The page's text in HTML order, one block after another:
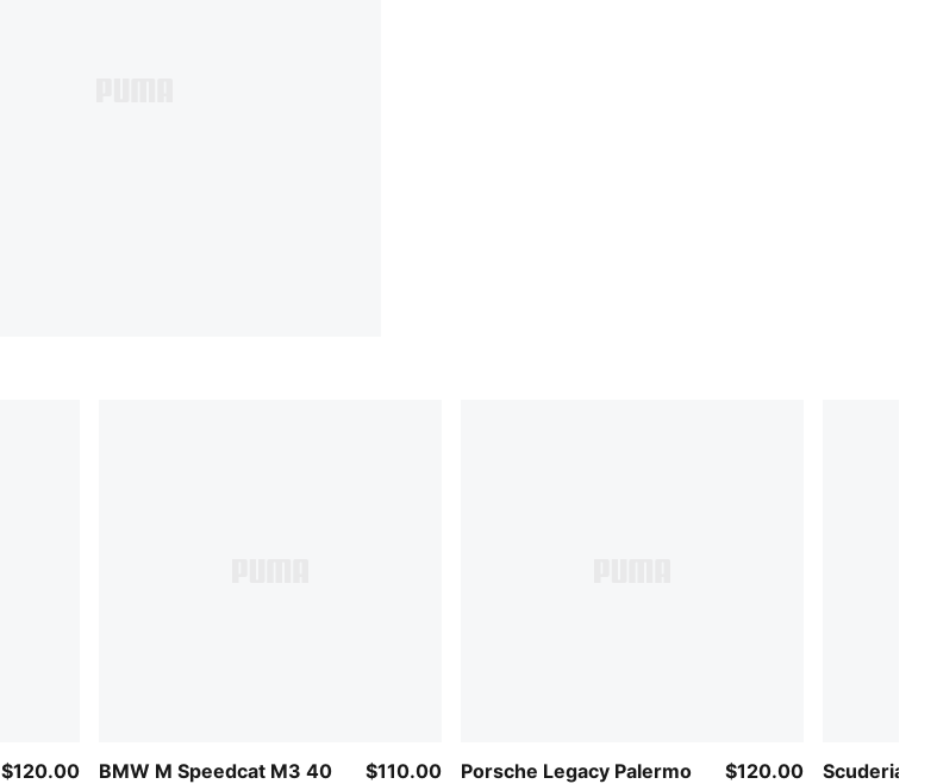
$120.00
BMW M Speedcat M3 40
$110.00
Porsche Legacy Palermo
$120.00
Scuderia